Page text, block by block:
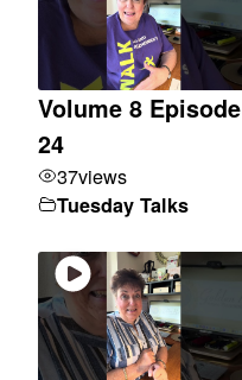
Volume 8 Episode
24
37views
Tuesday Talks